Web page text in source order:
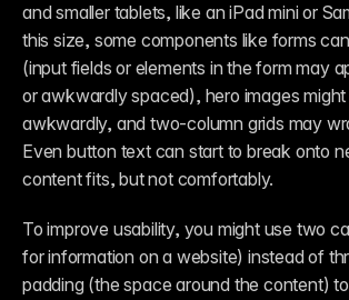
and smaller tablets, like an iPad mini or
this size, some components like forms
(input fields or elements in the form may
or awkwardly spaced), hero images might
awkwardly, and two-column grids may
Even button text can start to break onto
content fits, but not comfortably.
To improve usability, you might use two
for information on a website) instead of
padding (the space around the content)